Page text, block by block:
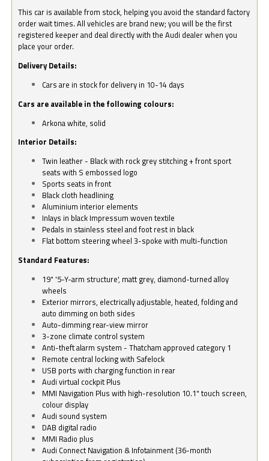
This car is available from stock, helping you avoid the standard factory
order wait times. All vehicles are brand new; you will be the first
registered keeper and deal directly with the Audi dealer when you
place your order.
Delivery Details:
Cars are in stock for delivery in 10-14 days
Cars are available in the following colours:
Arkona white, solid
Interior Details:
Twin leather - Black with rock grey stitching + front sport
seats with S embossed logo
Sports seats in front
Black cloth headlining
Aluminium interior elements
Inlays in black Impressum woven textile
Pedals in stainless steel and foot rest in black
Flat bottom steering wheel 3-spoke with multi-function
Standard Features:
19" '5-Y-arm structure', matt grey, diamond-turned alloy
wheels
Exterior mirrors, electrically adjustable, heated, folding and
auto dimming on both sides
Auto-dimming rear-view mirror
3-zone climate control system
Anti-theft alarm system - Thatcham approved category 1
Remote central locking with Safelock
USB ports with charging function in rear
Audi virtual cockpit Plus
MMI Navigation Plus with high-resolution 10.1" touch screen,
colour display
Audi sound system
DAB digital radio
MMI Radio plus
Audi Connect Navigation & Infotainment (36-month